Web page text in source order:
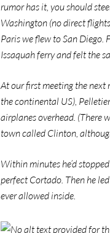
rumor has it, you should
Washington (no direct
Paris we flew to San Diego.
Issaquah ferry and felt the
At our first meeting the
the continental US),
airplanes overhead. (There
town called Clinton,
Within minutes he’d
perfect Cortado. Then he
ever allowed inside.